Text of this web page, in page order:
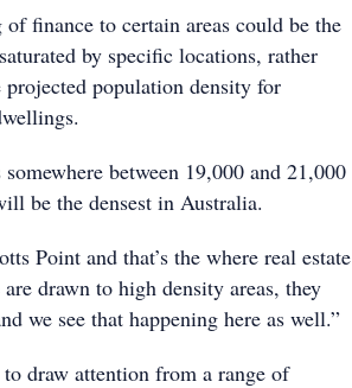
finance to certain areas could be the
by specific locations, rather
projected population density for
between 19,000 and 21,000
be the densest in Australia.
Point and that’s the where real estate
drawn to high density areas, they
we see that happening here as well.”
draw attention from a range of